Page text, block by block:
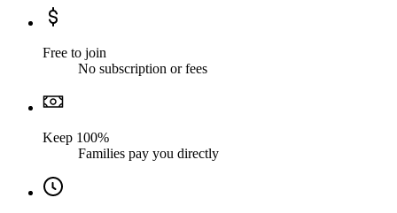
Free to join
No subscription or fees
Keep 100%
Families pay you directly